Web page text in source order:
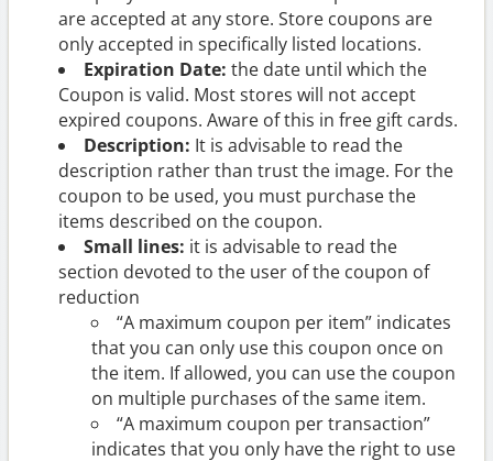
are accepted at any store. Store coupons are
only accepted in specifically listed locations.
Expiration Date: the date until which the
Coupon is valid. Most stores will not accept
expired coupons. Aware of this in free gift cards.
Description: It is advisable to read the
description rather than trust the image. For the
coupon to be used, you must purchase the
items described on the coupon.
Small lines: it is advisable to read the
section devoted to the user of the coupon of
reduction
“A maximum coupon per item” indicates
that you can only use this coupon once on
the item. If allowed, you can use the coupon
on multiple purchases of the same item.
“A maximum coupon per transaction”
indicates that you only have the right to use